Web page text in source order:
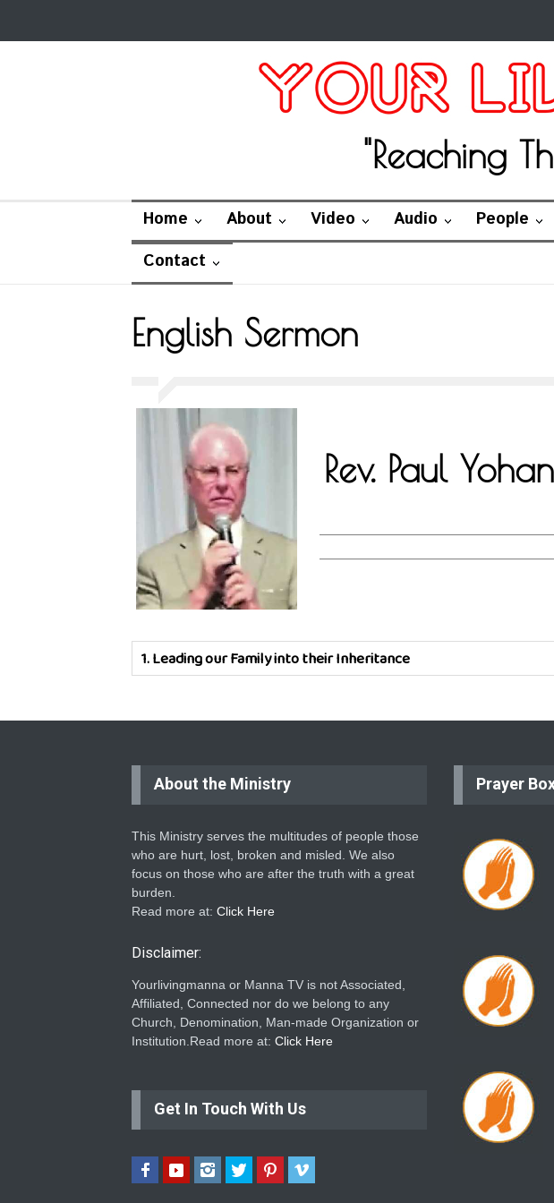
"Reaching
Home About Video Audio People
Contact
English Sermon
Rev. Paul
1.Leading our Family into their Inheritance
About the Ministry
This Ministry serves the multitudes of people those
who are hurt, lost, broken and misled. We also
focus on those who are after the truth with a great
burden.
Read more at: Click Here
Disclaimer:
Yourlivingmanna or Manna TV is not Associated,
Affiliated, Connected nor do we belong to any
Church, Denomination, Man-made Organization or
Institution.Read more at: Click Here
Get In Touch With Us
Prayer